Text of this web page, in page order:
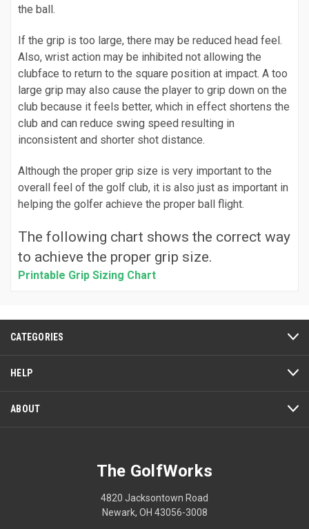
the ball.
If the grip is too large, there may be reduced head feel.
Also, wrist action may be inhibited not allowing the
clubface to return to the square position at impact. A too
large grip may also cause the player to grip down on the
club because it feels better, which in effect shortens the
club and can reduce swing speed resulting in
inconsistent and shorter shot distance.
Although the proper grip size is very important to the
overall feel of the golf club, it is also just as important in
helping the golfer achieve the proper ball flight.
The following chart shows the correct way
to achieve the proper grip size.
Printable Grip Sizing Chart
CATEGORIES
HELP
ABOUT
The GolfWorks
4820 Jacksontown Road
Newark, OH 43056-3008